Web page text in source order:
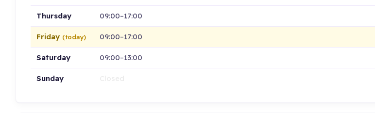
Thursday 09:00–17:00
Friday (today) 09:00–17:00
Saturday 09:00–13:00
Sunday